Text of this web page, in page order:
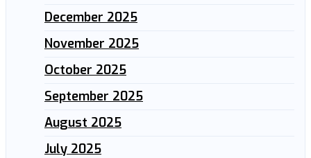
December 2025
November 2025
October 2025
September 2025
August 2025
July 2025